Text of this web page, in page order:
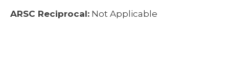
ARSC Reciprocal: Not Applicable